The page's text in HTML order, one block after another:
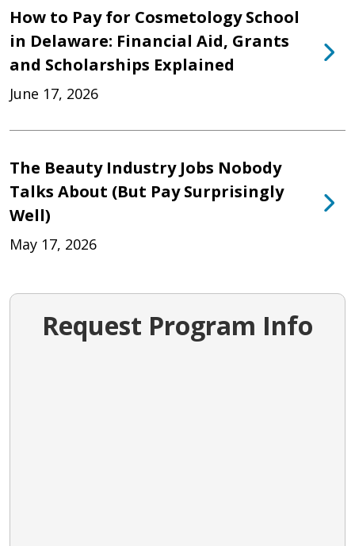
How to Pay for Cosmetology School
in Delaware: Financial Aid, Grants
and Scholarships Explained
June 17, 2026
The Beauty Industry Jobs Nobody
Talks About (But Pay Surprisingly
Well)
May 17, 2026
Request Program Info